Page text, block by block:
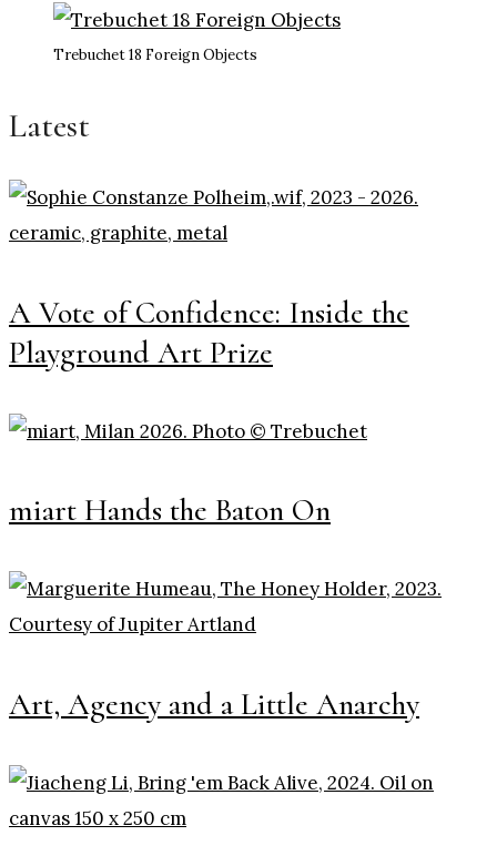
Trebuchet 18 Foreign Objects
Latest
A Vote of Confidence: Inside the
Playground Art Prize
miart Hands the Baton On
Art, Agency and a Little Anarchy